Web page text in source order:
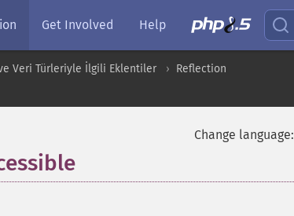
Get Involved Help
Veri Türleriyle İlgili Eklentiler
Reflection
Change language: